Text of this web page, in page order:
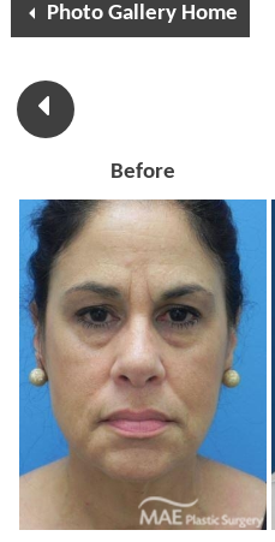
Photo Gallery Home
Before